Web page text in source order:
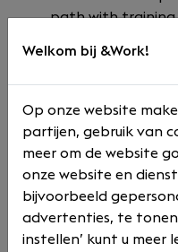
path with
experienced
mental health
confidential
Innovative work
a team of experts
technology, and
Immediate
difference for our
Inspiring work
informal
Welkom bij &Work!
Op onze website
partijen, gebruik van
meer om de website
onze website en
bijvoorbeeld
advertenties, te
instellen’ kunt u meer